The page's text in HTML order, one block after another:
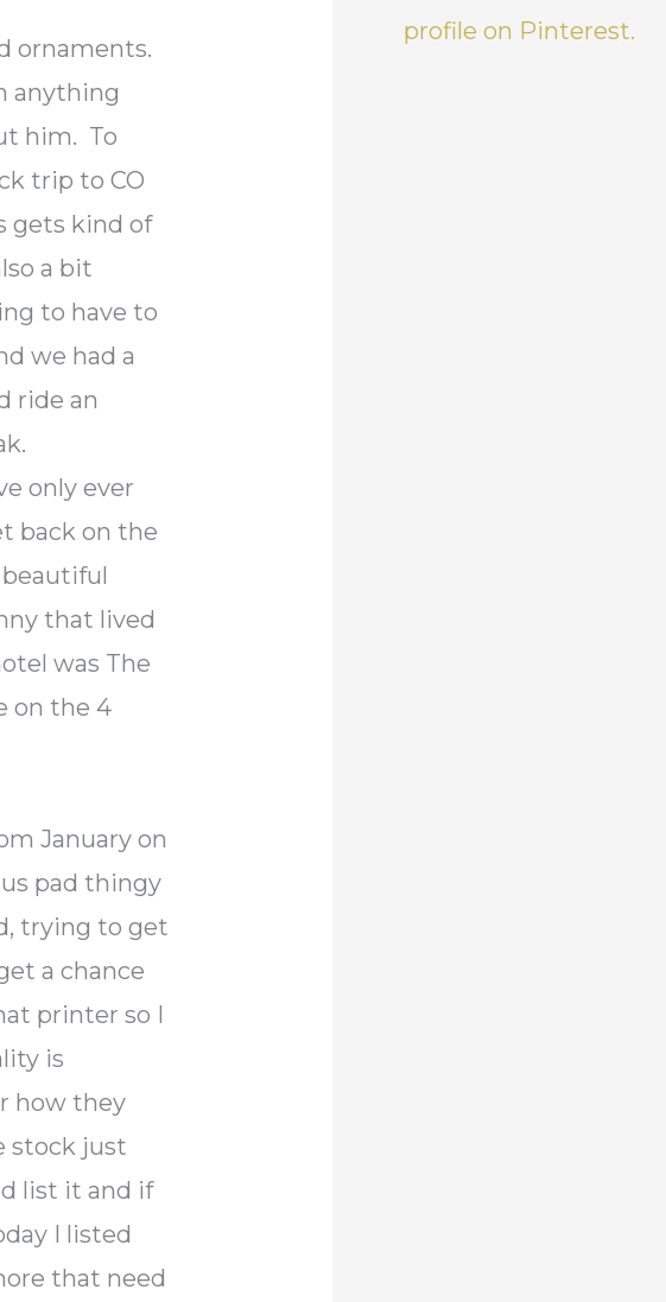
ornaments.
anything
him. To
trip to CO
gets kind of
a bit
to have to
we had a
ride an
only ever
back on the
that lived
was The
on the 4
January on
pad thingy
trying to get
a chance
printer so I
is
how they
stock just
list it and if
I listed
that need
profile on Pinterest.